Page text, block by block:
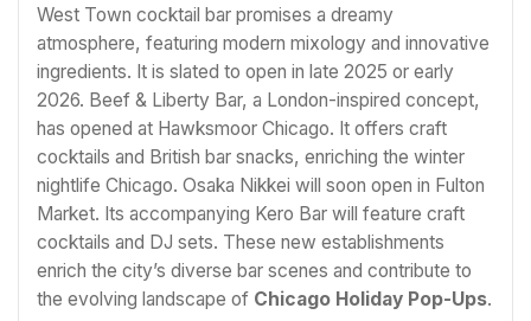
West Town cocktail bar promises a dreamy
atmosphere, featuring modern mixology and innovative
ingredients. It is slated to open in late 2025 or early
2026. Beef & Liberty Bar, a London-inspired concept,
has opened at Hawksmoor Chicago. It offers craft
cocktails and British bar snacks, enriching the winter
nightlife Chicago. Osaka Nikkei will soon open in Fulton
Market. Its accompanying Kero Bar will feature craft
cocktails and DJ sets. These new establishments
enrich the city’s diverse bar scenes and contribute to
the evolving landscape of Chicago Holiday Pop-Ups.